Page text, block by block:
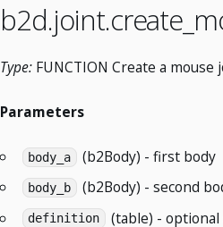
Type: FUNCTION Create a mouse
Parameters
body_a (b2Body) - first body
body_b (b2Body) - second
definition (table) -